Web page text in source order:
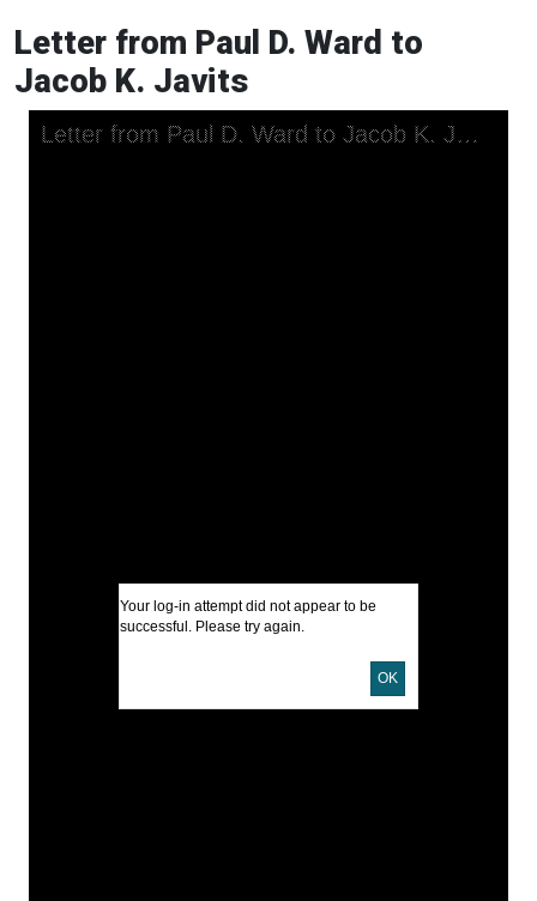
Letter from Paul D. Ward to
Jacob K. Javits